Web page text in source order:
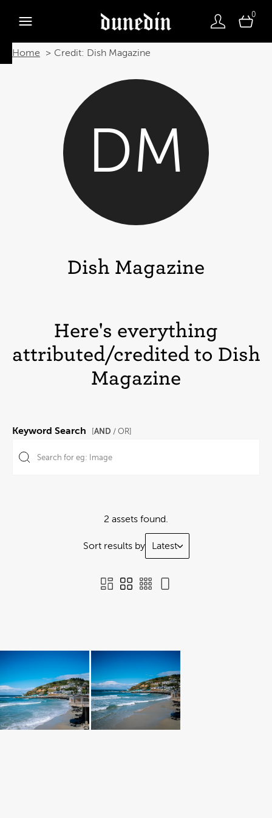
0
Home Credit: Dish Magazine
DM
Dish Magazine
Here's everything
attributed/credited to Dish
Magazine
Keyword Search AND / OR]
2 assets found.
Sort results by Latest